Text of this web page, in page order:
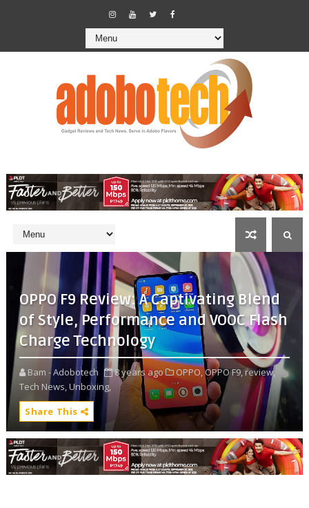
OPPO F9 Review: A Captivating Blend
of Style, Performance and VOOC Flash
Charge Technology
Bam - Adobotech 8 years ago OPPO,OPPO F9,review,
Tech News,Unboxing,
Share This